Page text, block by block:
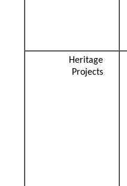
Heritage
Projects